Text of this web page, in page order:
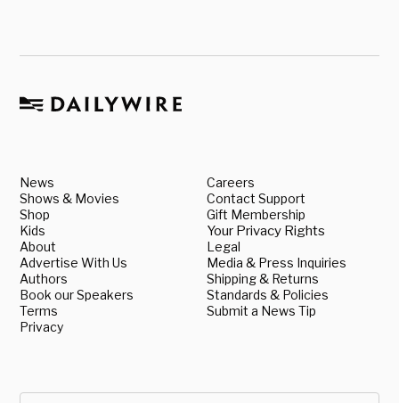
News
Shows & Movies
Shop
Kids
About
Advertise With Us
Authors
Book our Speakers
Terms
Privacy
Careers
Contact Support
Gift Membership
Your Privacy Rights
Legal
Media & Press Inquiries
Shipping & Returns
Standards & Policies
Submit a News Tip